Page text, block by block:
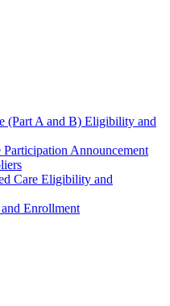
(Part A and B) Eligibility and
Announcement
Care Eligibility and
Enrollment